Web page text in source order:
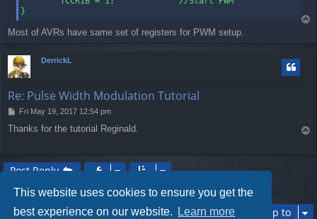
This website uses cookies to ensure you get the
best experience on our website.
Learn more
}
Most of AVRs have same set of registers for PWM setup.
p
DerrickL
Re: Pulse Width Modulation Tutorial
P
s
Fri May 19, 2017 12:54 pm
Thanks for the tutorial Reginald.
Post Reply
2 posts • Page
Jump to